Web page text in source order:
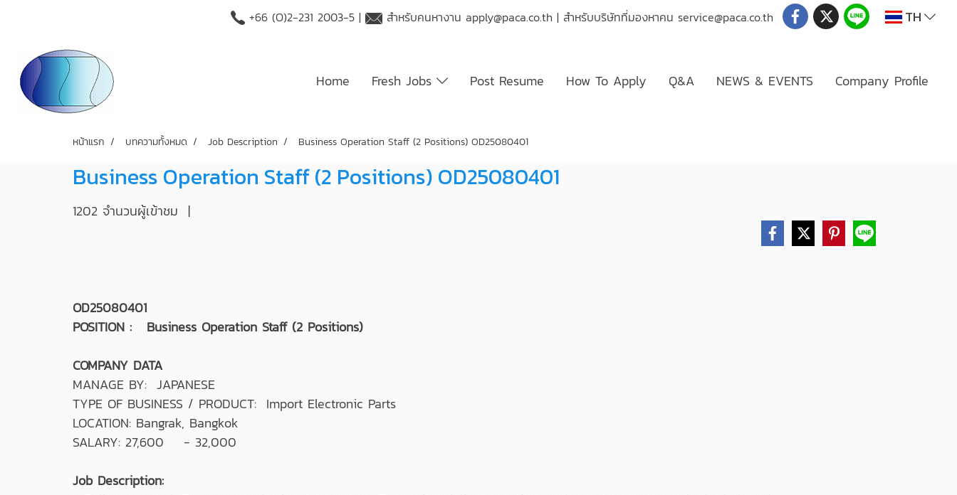
+66 (O)2-231 2003-5 | สำหรับคนหางานapply@paca.co.th | สำหรับบริษัทที่มองหาคนservice@paca.co.th TH
Home Fresh Jobs Post Resume How To Apply Q&A NEWS & EVENTS Company Profile
หน้าแรก บทความทั้งหมด Job Description Business Operation Staff (2 Positions) OD25080401
Business Operation Staff (2 Positions) OD25080401
1202 จำนวนผู้เข้าชม |
OD25080401
POSITION : Business Operation Staff (2 Positions)
COMPANY DATA
MANAGE BY: JAPANESE
TYPE OF BUSINESS / PRODUCT: Import Electronic Parts
LOCATION: Bangrak, Bangkok
SALARY: 27,600 - 32,000
Job Description: